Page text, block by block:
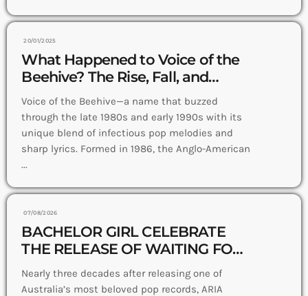
20/01/2025
What Happened to Voice of the
Beehive? The Rise, Fall, and
Where They Are Now
Voice of the Beehive—a name that buzzed
through the late 1980s and early 1990s with its
unique blend of infectious pop melodies and
sharp lyrics. Formed in 1986, the Anglo-American
...
07/08/2026
BACHELOR GIRL CELEBRATE
THE RELEASE OF WAITING FOR
THE DAY: ARTIST SESSIONS –
OUT NOW
Nearly three decades after releasing one of
Australia’s most beloved pop records, ARIA